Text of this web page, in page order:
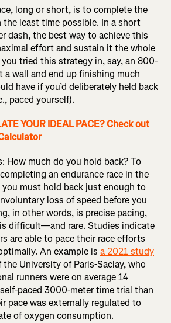
long or short, is to complete the
the least time possible. In a short
dash, the best way to achieve this
effort and sustain it the whole
tried this strategy in, say, an 800-
a wall and end up finishing much
have if you’d deliberately held back
paced yourself).
YOUR IDEAL PACE? Check out
How much do you hold back? To
an endurance race in the
must hold back just enough to
loss of speed before you
in other words, is precise pacing,
difficult—and rare. Studies indicate
are able to pace their race efforts
An example is a 2021 study
the University of Paris-Saclay, who
runners were on average 14
paced 3000-meter time trial than
pace was externally regulated to
of oxygen consumption.